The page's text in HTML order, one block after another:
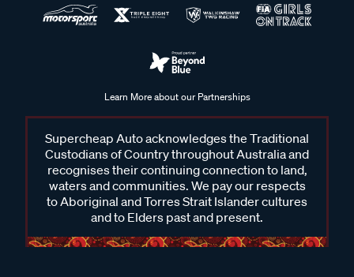
Learn More about our Partnerships
Supercheap Auto acknowledges the Traditional
Custodians of Country throughout Australia and
recognises their continuing connection to land,
waters and communities. We pay our respects
to Aboriginal and Torres Strait Islander cultures
and to Elders past and present.